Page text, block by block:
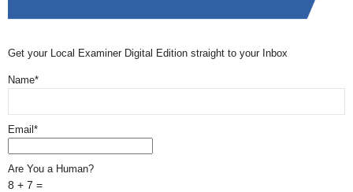
Get your Local Examiner Digital Edition straight to your Inbox
Name*
Email*
Are You a Human?
8 + 7 =